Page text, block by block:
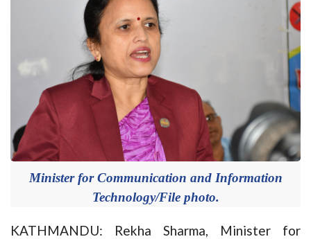
Minister for Communication and Information
Technology/File photo.
KATHMANDU: Rekha Sharma, Minister for